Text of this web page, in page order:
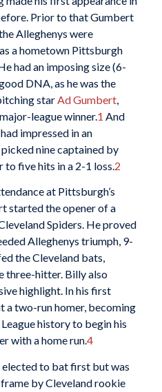
Prior to that Gumbert
Alleghenys were
a hometown Pittsburgh
had an imposing size (6-
DNA, as he was the
starAd Gumbert,
league winner.1 And
impressed in an
nine captained by
five hits in a 2-1 loss.2
at Pittsburgh’s
started the opener of a
Spiders. He proved
Alleghenys triumph, 9-
the Cleveland bats,
three-hitter. Billy also
highlight. In his first
two-run homer, becoming
history to begin his
with a home run.4
to bat first but was
by Cleveland rookie